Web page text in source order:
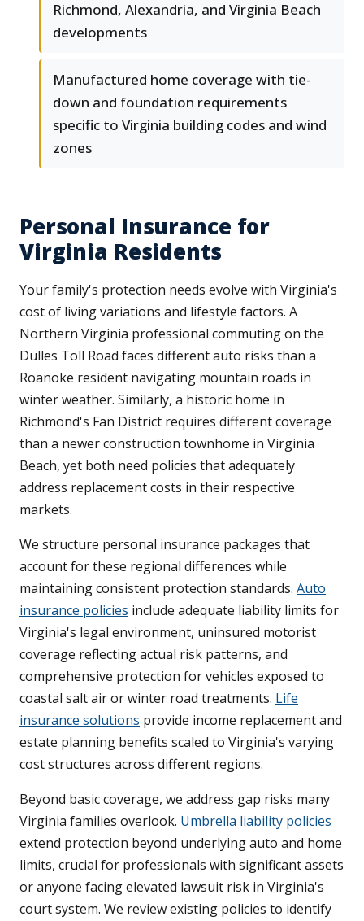
Richmond, Alexandria, and Virginia Beach
developments
Manufactured home coverage with tie-
down and foundation requirements
specific to Virginia building codes and wind
zones
Personal Insurance for
Virginia Residents
Your family's protection needs evolve with Virginia's
cost of living variations and lifestyle factors. A
Northern Virginia professional commuting on the
Dulles Toll Road faces different auto risks than a
Roanoke resident navigating mountain roads in
winter weather. Similarly, a historic home in
Richmond's Fan District requires different coverage
than a newer construction townhome in Virginia
Beach, yet both need policies that adequately
address replacement costs in their respective
markets.
We structure personal insurance packages that
account for these regional differences while
maintaining consistent protection standards. Auto
insurance policies include adequate liability limits for
Virginia's legal environment, uninsured motorist
coverage reflecting actual risk patterns, and
comprehensive protection for vehicles exposed to
coastal salt air or winter road treatments. Life
insurance solutions provide income replacement and
estate planning benefits scaled to Virginia's varying
cost structures across different regions.
Beyond basic coverage, we address gap risks many
Virginia families overlook. Umbrella liability policies
extend protection beyond underlying auto and home
limits, crucial for professionals with significant assets
or anyone facing elevated lawsuit risk in Virginia's
court system. We review existing policies to identify